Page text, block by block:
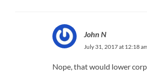
John N
July 31, 2017 at 12:18
Nope, that would lower